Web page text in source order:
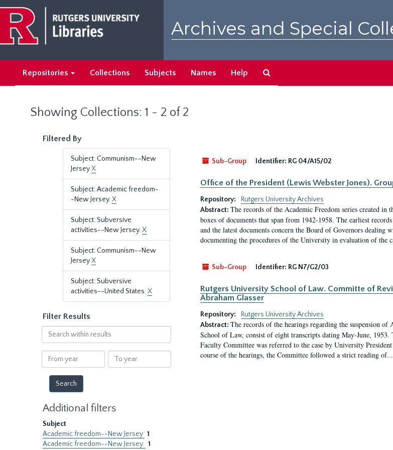
main
content
search
results
Archives and Special
Repositories Collections Subjects Names Help
Showing Collections: 1 - 2 of 2
Filtered By
Subject: Communism--New
JerseyX
Subject: Academic freedom-
-New Jersey.X
Subject: Subversive
activities--New Jersey.X
Subject: Communism--New
JerseyX
Subject: Subversive
activities--United States.X
Filter Results
Search
within
results
From
year
To
year
Additional filters
Subject
Academic freedom--New Jersey 1
Academic freedom--New Jersey. 1
Sub-Group
Identifier: RG 04/A15/02
Office of the President (Lewis Webster Jones).
Repository:
Rutgers University Archives
Abstract: The records of the Academic Freedom series created in
boxes of documents that span from 1942-1958. The earliest
and the latest documents concern the Board of Governors
documenting the procedures of the University in evaluation of the
Sub-Group Identifier: RG N7/G2/03
Rutgers University School of Law. Committe of
Abraham Glasser
Repository:
Rutgers University Archives
Abstract: The records of the hearings regarding the suspension
School of Law, consist of eight transcripts dating May-June,
Faculty Committee was referred to the case by University
course of the hearings, the Committee followed a strict reading of...